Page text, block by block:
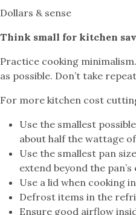
Dollars & sense
Think small for kitchen
Practice cooking
as possible. Don’t take
For more kitchen cost
Use the smallest
about half the wattage
Use the smallest pan
extend beyond the pan’s
Use a lid when cooking
Defrost items in the
Ensure good airflow